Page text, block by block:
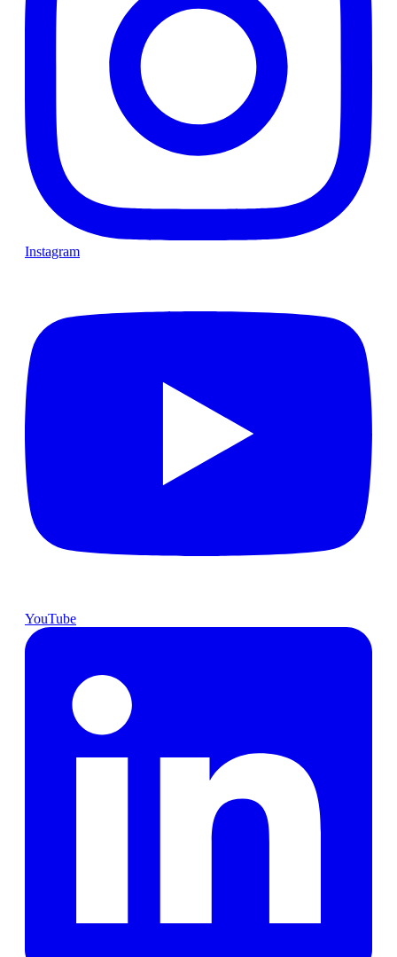
Instagram
YouTube